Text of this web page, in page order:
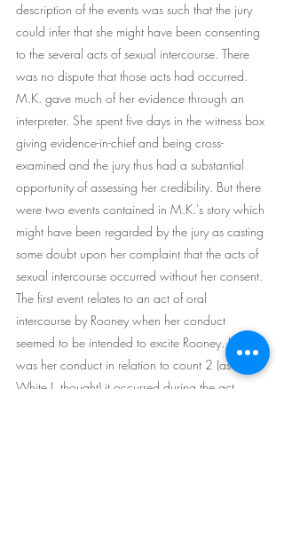
description of the events was such that the jury
could infer that she might have been consenting
to the several acts of sexual intercourse. There
was no dispute that those acts had occurred.
M.K. gave much of her evidence through an
interpreter. She spent five days in the witness box
giving evidence-in-chief and being cross-
examined and the jury thus had a substantial
opportunity of assessing her credibility. But there
were two events contained in M.K.'s story which
might have been regarded by the jury as casting
some doubt upon her complaint that the acts of
sexual intercourse occurred without her consent.
The first event relates to an act of oral
intercourse by Rooney when her conduct
seemed to be intended to excite Rooney. If that
was her conduct in relation to count 2 (as
White J. thought) it occurred during the act